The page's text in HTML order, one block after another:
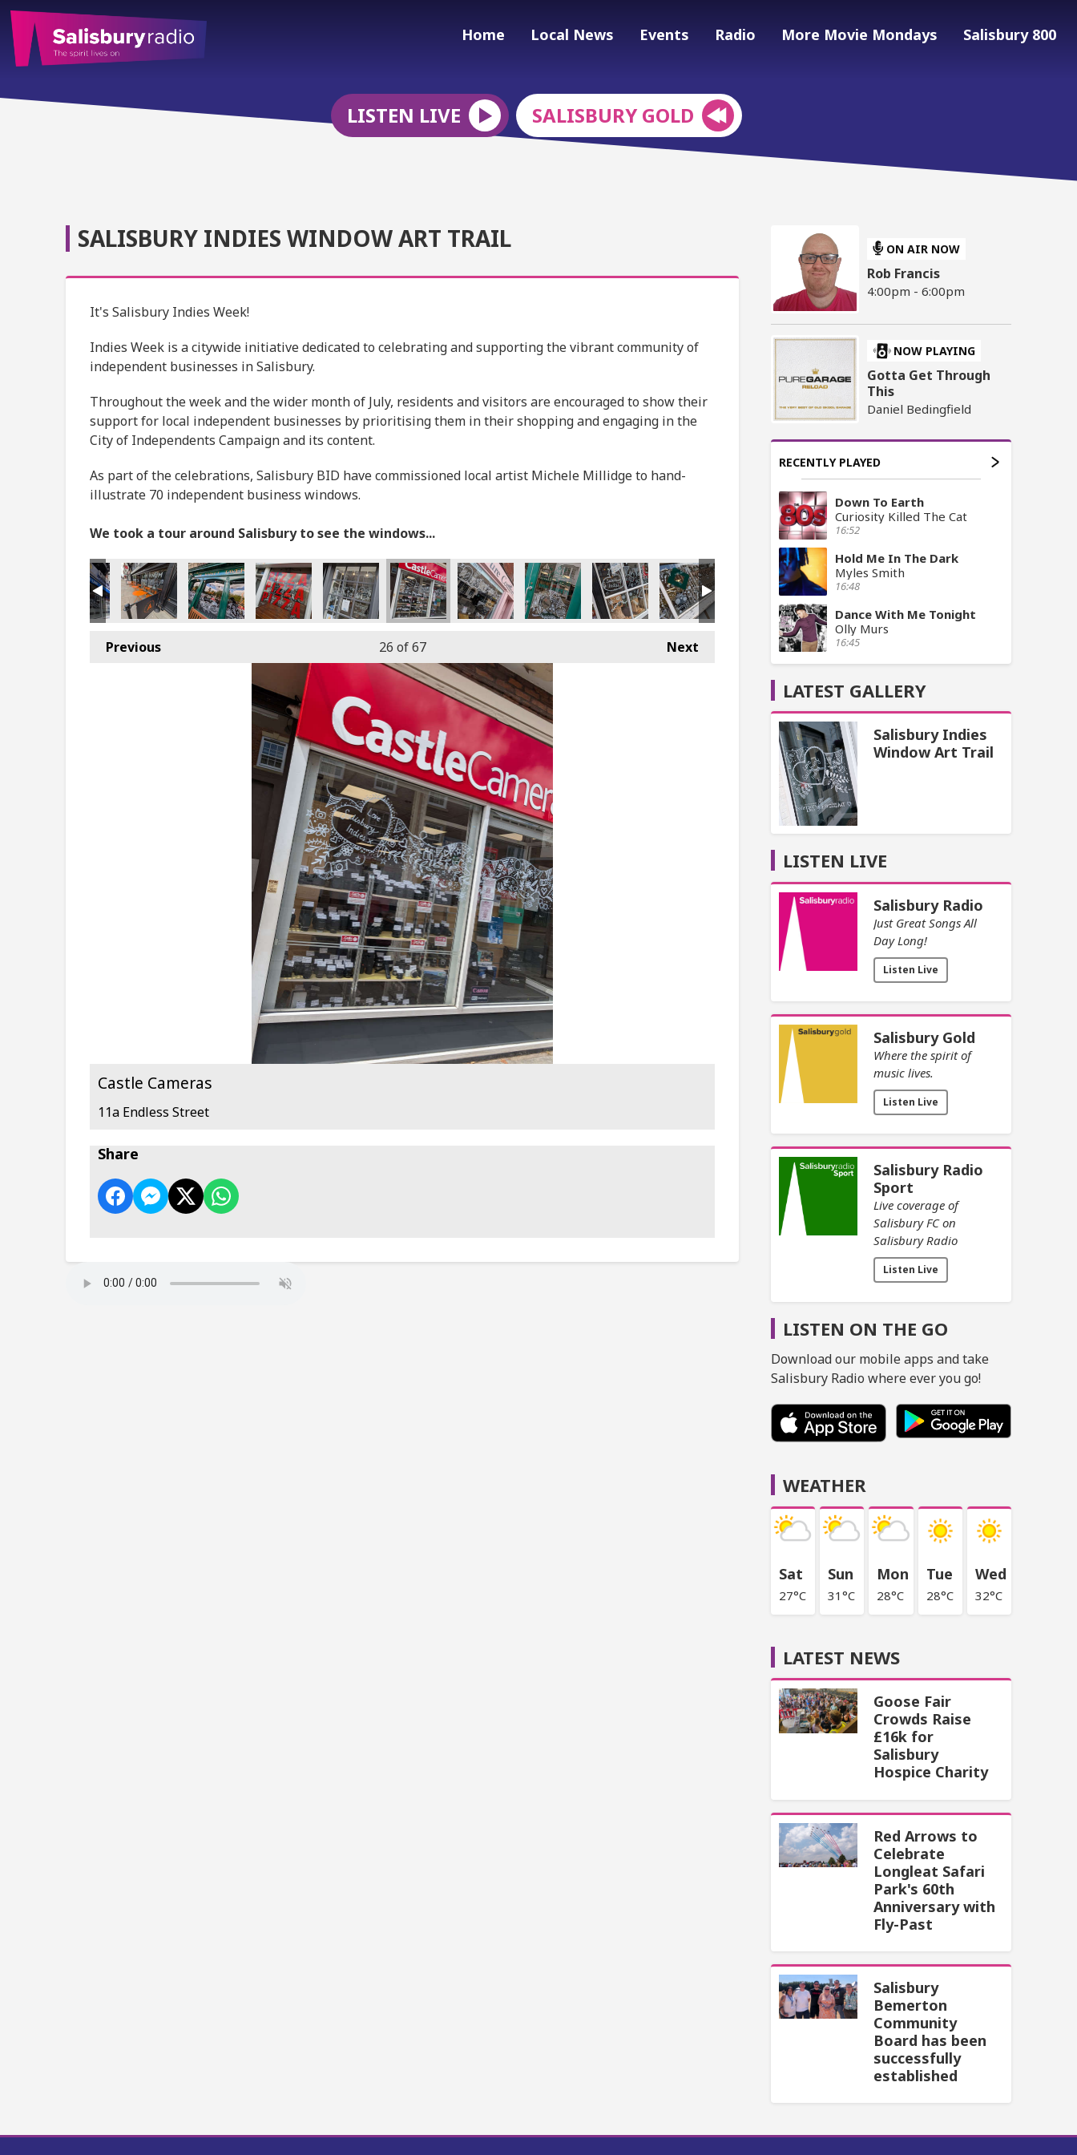
Home Local News Events Radio More Movie Mondays Salisbury 800
LISTEN LIVE SALISBURY GOLD
SALISBURY INDIES WINDOW ART TRAIL
It's Salisbury Indies Week!
Indies Week is a citywide initiative dedicated to celebrating and supporting the vibrant community of
independent businesses in Salisbury.
Throughout the week and the wider month of July, residents and visitors are encouraged to show their
support for local independent businesses by prioritising them in their shopping and engaging in the
City of Independents Campaign and its content.
As part of the celebrations, Salisbury BID have commissioned local artist Michele Millidge to hand-
illustrate 70 independent business windows.
We took a tour around Salisbury to see the windows...
Previous Next
26 of 67
Castle Cameras
11a Endless Street
Share
ON AIR NOW
Rob Francis
4:00pm - 6:00pm
NOW PLAYING
Gotta Get Through
This
Daniel Bedingfield
RECENTLY PLAYED
Down To Earth
Curiosity Killed The Cat
16:52
Hold Me In The Dark
Myles Smith
16:48
Dance With Me Tonight
Olly Murs
16:45
LATEST GALLERY
Salisbury Indies
Window Art Trail
LISTEN LIVE
Salisbury Radio
Just Great Songs All
Day Long!
Listen Live
Salisbury Gold
Where the spirit of
music lives.
Listen Live
Salisbury Radio
Sport
Live coverage of
Salisbury FC on
Salisbury Radio
Listen Live
LISTEN ON THE GO
Download our mobile apps and take
Salisbury Radio where ever you go!
WEATHER
Sat
27°C
Sun
31°C
Mon
28°C
Tue
28°C
Wed
32°C
LATEST NEWS
Goose Fair
Crowds Raise
£16k for
Salisbury
Hospice Charity
Red Arrows to
Celebrate
Longleat Safari
Park's 60th
Anniversary with
Fly-Past
Salisbury
Bemerton
Community
Board has been
successfully
established